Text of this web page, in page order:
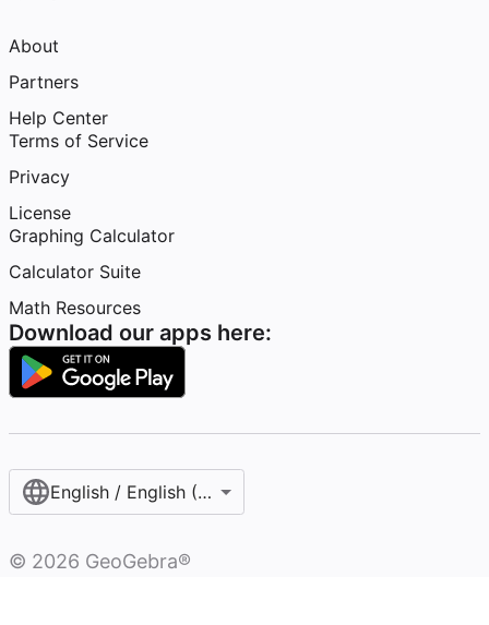
About
Partners
Help Center
Terms of Service
Privacy
License
Graphing Calculator
Calculator Suite
Math Resources
Download our apps here:
English / English (United States)
© 2026 GeoGebra®